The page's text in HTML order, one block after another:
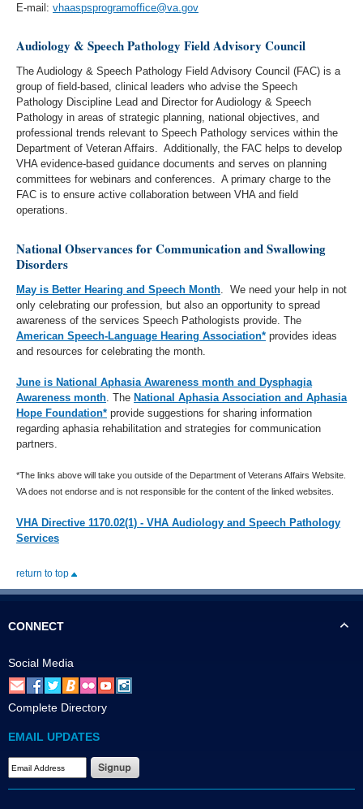
E-mail: vhaaspsprogramoffice@va.gov
Audiology & Speech Pathology Field Advisory Council
The Audiology & Speech Pathology Field Advisory Council (FAC) is a
group of field-based, clinical leaders who advise the Speech
Pathology Discipline Lead and Director for Audiology & Speech
Pathology in areas of strategic planning, national objectives, and
professional trends relevant to Speech Pathology services within the
Department of Veteran Affairs. Additionally, the FAC helps to develop
VHA evidence-based guidance documents and serves on planning
committees for webinars and conferences. A primary charge to the
FAC is to ensure active collaboration between VHA and field
operations.
National Observances for Communication and Swallowing
Disorders
May is Better Hearing and Speech Month . We need your help in not
only celebrating our profession, but also an opportunity to spread
awareness of the services Speech Pathologists provide. The
American Speech-Language Hearing Association* provides ideas
and resources for celebrating the month.
June is National Aphasia Awareness month and Dysphagia
Awareness month . The National Aphasia Association and Aphasia
Hope Foundation* provide suggestions for sharing information
regarding aphasia rehabilitation and strategies for communication
partners.
*The links above will take you outside of the Department of Veterans Affairs Website.
VA does not endorse and is not responsible for the content of the linked websites.
VHA Directive 1170.02(1) - VHA Audiology and Speech Pathology
Services
return to top
CONNECT
Social Media
Complete Directory
EMAIL UPDATES